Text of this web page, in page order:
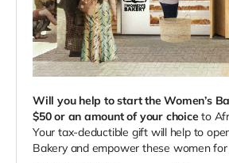
Will you help to start the Women’s
$50 or an amount of your choiceto
Your tax-deductible gift will help to
Bakery and empower these women